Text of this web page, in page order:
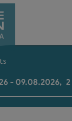
fields
- 09.08.2026, 2